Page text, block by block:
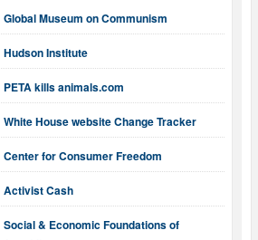
Global Museum on Communism
Hudson Institute
PETA kills animals.com
White House website Change Tracker
Center for Consumer Freedom
Activist Cash
Social & Economic Foundations of